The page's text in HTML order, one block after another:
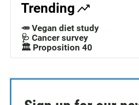
Trending
🥕 Vegan diet study
🩺 Cancer survey
🏛️ Proposition 40